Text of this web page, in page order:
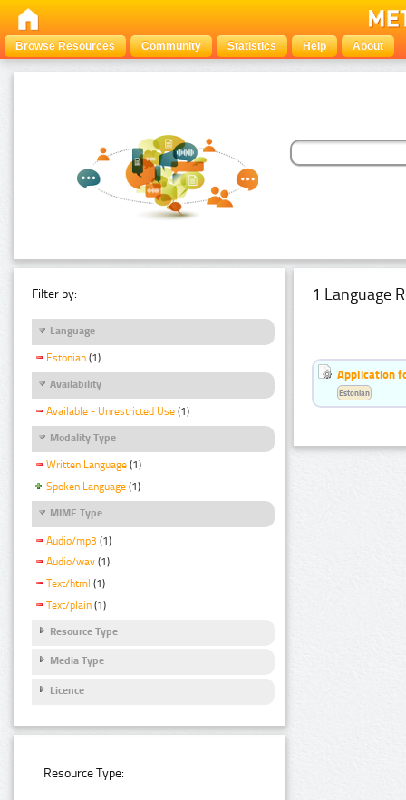
Browse Resources Community Statistics Help About
Filter by:
Language
Estonian (1)
Availability
Available - Unrestricted Use (1)
Modality Type
Written Language (1)
Spoken Language (1)
MIME Type
Audio/mp3 (1)
Audio/wav (1)
Text/html (1)
Text/plain (1)
Resource Type
Media Type
Licence
Resource Type:
1 Language
Application
Estonian